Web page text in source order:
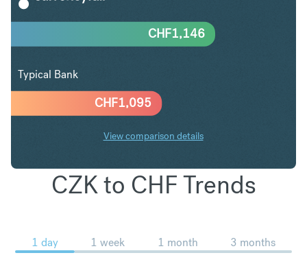
CHF1,095
CHF1,146
Typical Bank
View comparison details
CZK to CHF Trends
1 day 1 week 1 month 3 months